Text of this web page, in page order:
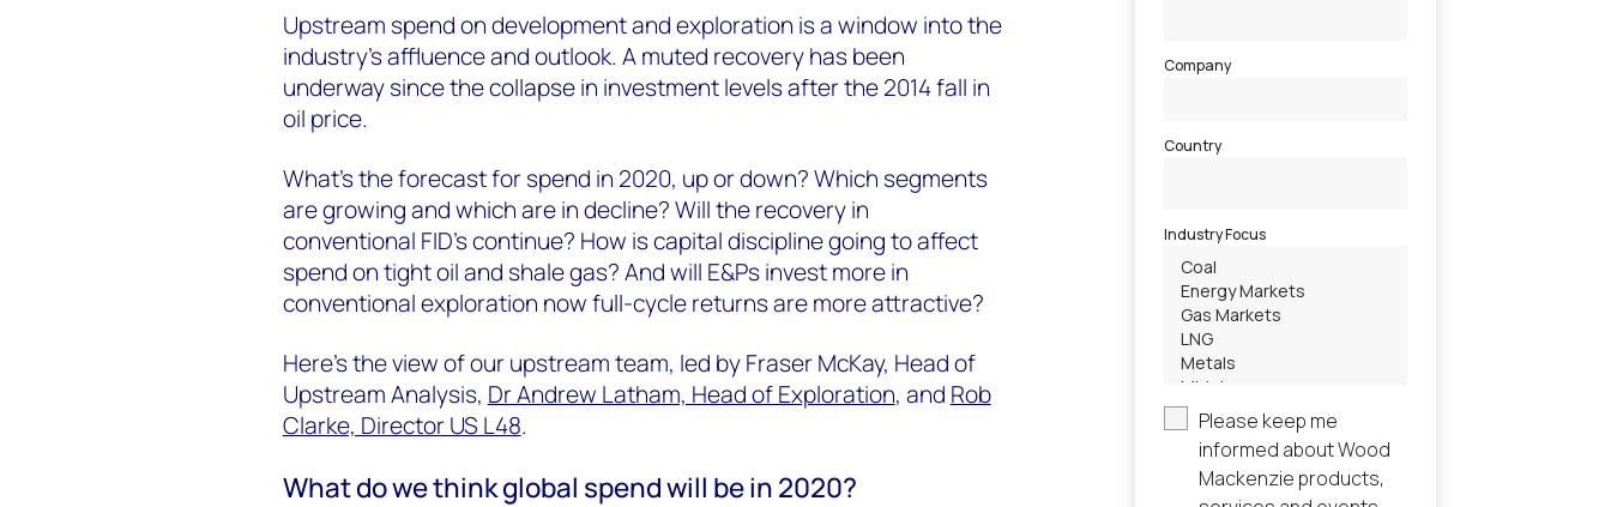
Upstream spend on development and exploration is a window into the
industry’s affluence and outlook. A muted recovery has been
underway since the collapse in investment levels after the 2014 fall in
oil price.
What’s the forecast for spend in 2020, up or down? Which segments
are growing and which are in decline? Will the recovery in
conventional FID’s continue? How is capital discipline going to affect
spend on tight oil and shale gas? And will E&Ps invest more in
conventional exploration now full-cycle returns are more attractive?
Here’s the view of our upstream team, led by Fraser McKay, Head of
Upstream Analysis, Dr Andrew Latham, Head of Exploration, and Rob
Clarke, Director US L48.
What do we think global spend will be in 2020?